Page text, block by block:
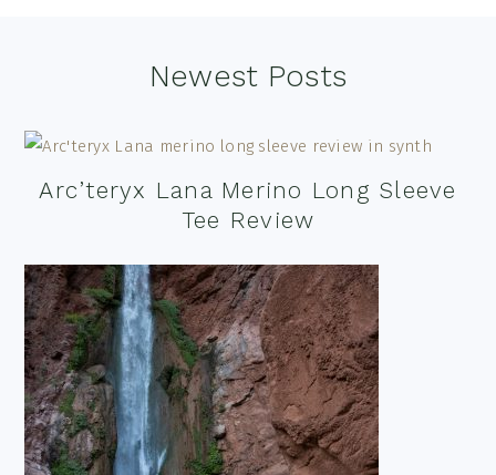
Newest Posts
Arc’teryx Lana Merino Long Sleeve
Tee Review